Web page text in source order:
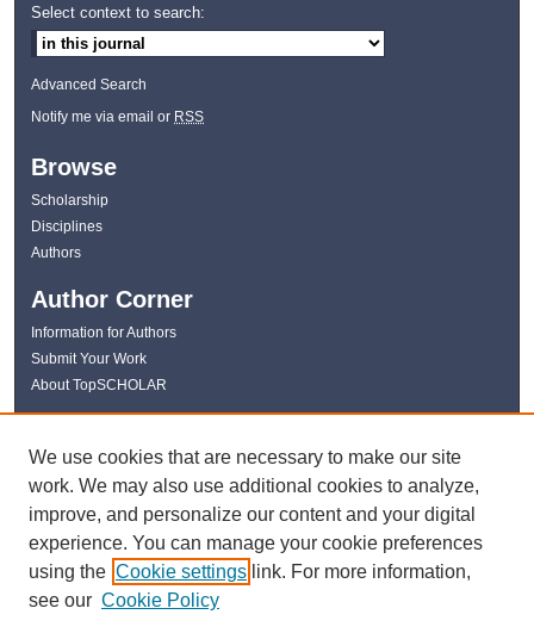
Select context to search:
Advanced Search
Notify me via email or RSS
Browse
Scholarship
Disciplines
Authors
Author Corner
Information for Authors
Submit Your Work
About TopSCHOLAR
Links
WKU Libraries
Kentucky Research Commons
Digital Commons Repositories
Contact Us
We use cookies that are necessary to make our site
work. We may also use additional cookies to analyze,
improve, and personalize our content and your digital
experience. You can manage your cookie preferences
using the Cookie settings link. For more information,
see our Cookie Policy